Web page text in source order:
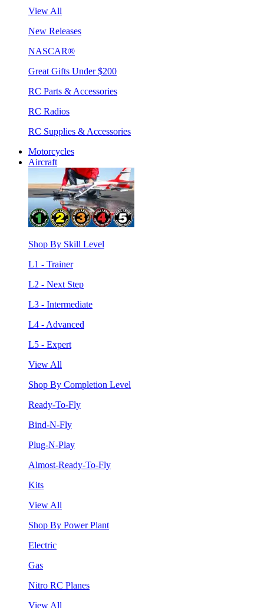
View All
New Releases
NASCAR®
Great Gifts Under $200
RC Parts & Accessories
RC Radios
RC Supplies & Accessories
Motorcycles
Aircraft
Shop By Skill Level
L1 - Trainer
L2 - Next Step
L3 - Intermediate
L4 - Advanced
L5 - Expert
View All
Shop By Completion Level
Ready-To-Fly
Bind-N-Fly
Plug-N-Play
Almost-Ready-To-Fly
Kits
View All
Shop By Power Plant
Electric
Gas
Nitro RC Planes
View All